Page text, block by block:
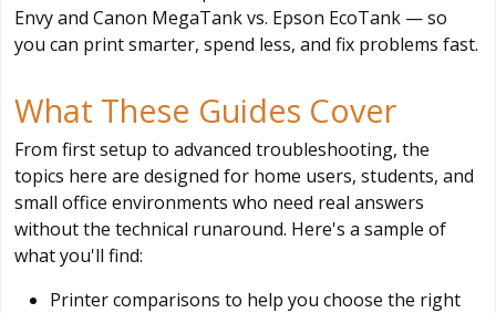
Envy and Canon MegaTank vs. Epson EcoTank — so
you can print smarter, spend less, and fix problems fast.
What These Guides Cover
From first setup to advanced troubleshooting, the
topics here are designed for home users, students, and
small office environments who need real answers
without the technical runaround. Here's a sample of
what you'll find:
Printer comparisons to help you choose the right